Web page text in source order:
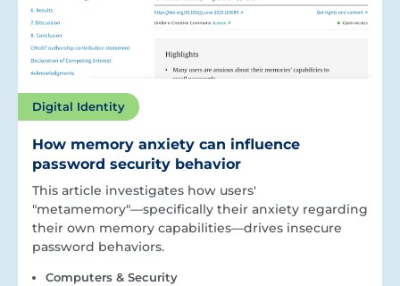
Digital Identity
How memory anxiety can influence
password security behavior
This article investigates how users'
"metamemory"—specifically their anxiety regarding
their own memory capabilities—drives insecure
password behaviors.
Computers & Security